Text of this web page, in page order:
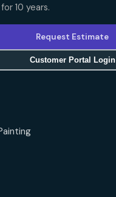
10 years.
Request Estimate
Customer Portal Login